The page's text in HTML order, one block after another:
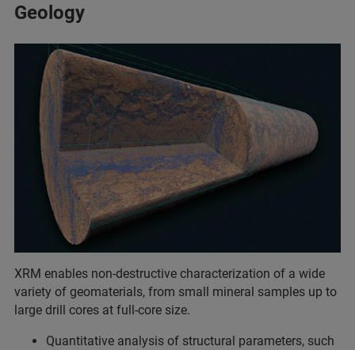
Geology
XRM enables non-destructive characterization of a wide
variety of geomaterials, from small mineral samples up to
large drill cores at full-core size.
Quantitative analysis of structural parameters, such